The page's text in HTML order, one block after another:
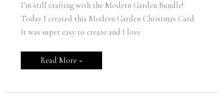
I’m still crafting with the Modern Garden Bundle!
Today I created this Modern Garden Christmas Card.
It was super easy to create and I love
Stampin’
Up!
Christmas
Read More »